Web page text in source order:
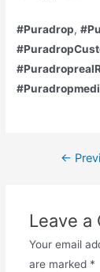
#Puradrop,
Post←
Leave a
Your email
are marked *